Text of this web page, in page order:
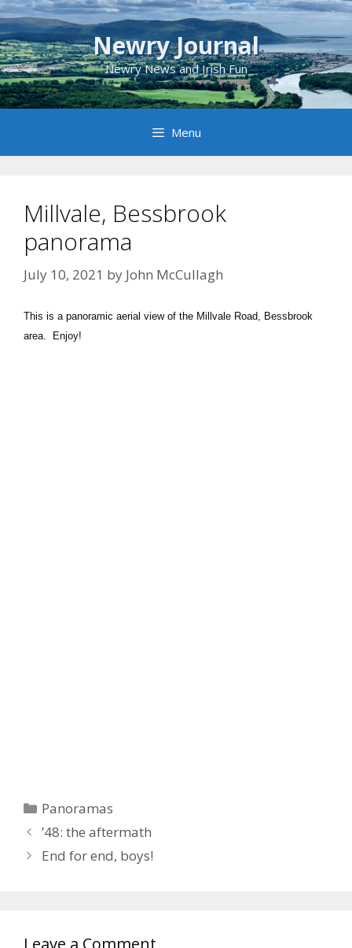
Skip
to
content
Newry Journal
Newry News and Irish Fun
Menu
Millvale, Bessbrook
panorama
July 10, 2021 by John McCullagh
This is a panoramic aerial view of the Millvale Road, Bessbrook
area. Enjoy!
Categories
Panoramas
’48: the aftermath
End for end, boys!
Leave a Comment